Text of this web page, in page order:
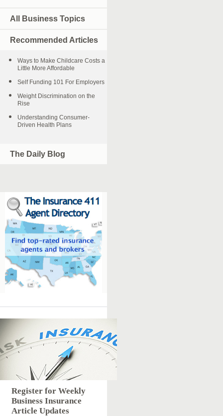
All Business Topics
Recommended Articles
Ways to Make Childcare Costs a
Little More Affordable
Self Funding 101 For Employers
Weight Discrimination on the
Rise
Understanding Consumer-
Driven Health Plans
The Daily Blog
Register for Weekly
Business Insurance
Article Updates